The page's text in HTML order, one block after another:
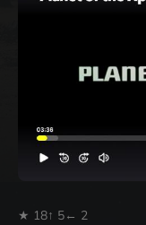
★ 18↑ 5← 2